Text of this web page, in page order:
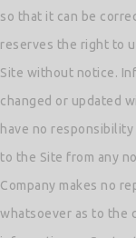
so that it can be
reserves the right to
Site without notice.
changed or updated
have no
to the Site from any
Company makes no
whatsoever as to the